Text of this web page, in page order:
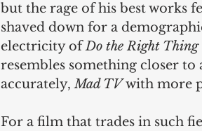
but the rage of his best works
shaved down for a
electricity of Do the Right Thing
resembles something closer to
accurately, Mad TV with more
For a film that trades in such